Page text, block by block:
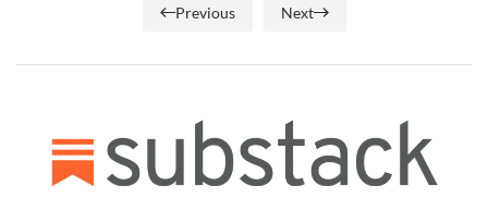
Previous Next